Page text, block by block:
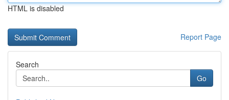
HTML is disabled
Report Page
Search
Go